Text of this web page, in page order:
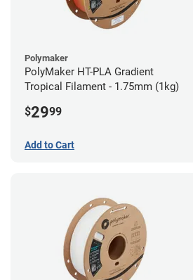
Polymaker
PolyMaker HT-PLA Gradient
Tropical Filament - 1.75mm (1kg)
$2999
Add to Cart